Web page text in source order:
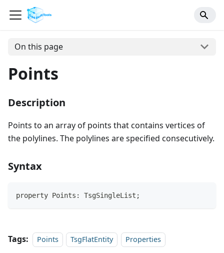
On this page
Points
Description
Points to an array of points that contains vertices of
the polylines. The polylines are specified consecutively.
Syntax
property Points: TsgSingleList;
Tags: Points TsgFlatEntity Properties